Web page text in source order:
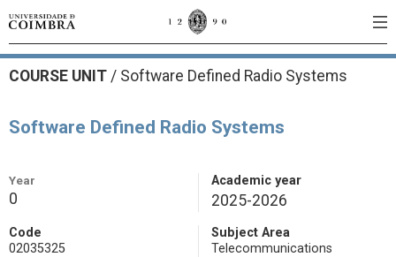
COURSE UNIT / Software Defined Radio Systems
Software Defined Radio Systems
Year
0
Academic year
2025-2026
Code
02035325
Subject Area
Telecommunications